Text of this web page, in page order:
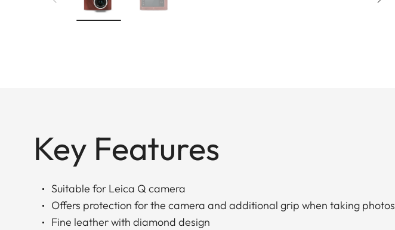
Key Features
Suitable for Leica Q camera
Offers protection for the camera and additional grip when taking photos
Fine leather with diamond design